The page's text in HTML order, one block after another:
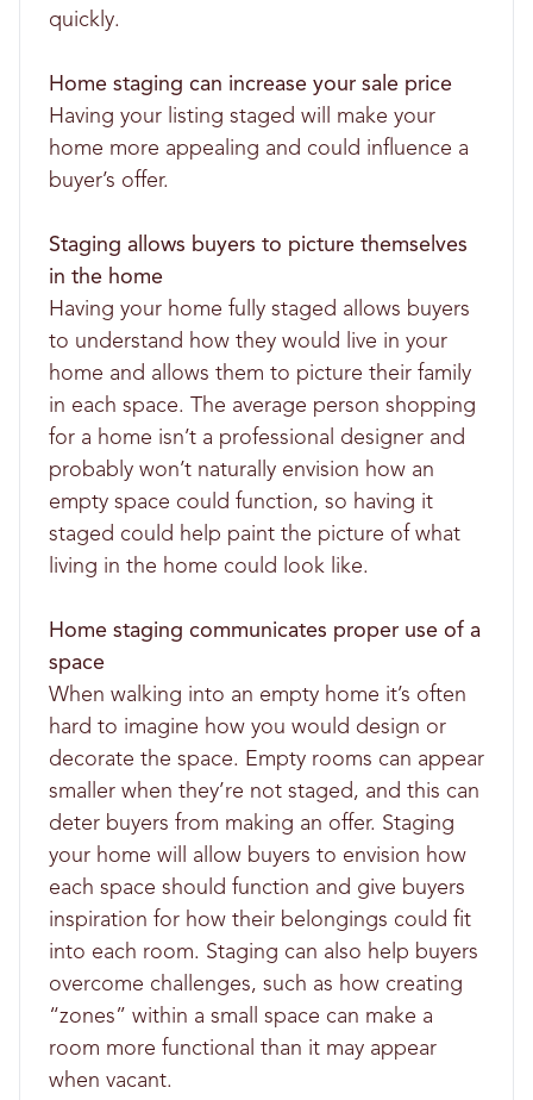
quickly.
Home staging can increase your sale price
Having your listing staged will make your
home more appealing and could influence a
buyer’s offer.
Staging allows buyers to picture themselves
in the home
Having your home fully staged allows buyers
to understand how they would live in your
home and allows them to picture their family
in each space. The average person shopping
for a home isn’t a professional designer and
probably won’t naturally envision how an
empty space could function, so having it
staged could help paint the picture of what
living in the home could look like.
Home staging communicates proper use of a
space
When walking into an empty home it’s often
hard to imagine how you would design or
decorate the space. Empty rooms can appear
smaller when they’re not staged, and this can
deter buyers from making an offer. Staging
your home will allow buyers to envision how
each space should function and give buyers
inspiration for how their belongings could fit
into each room. Staging can also help buyers
overcome challenges, such as how creating
“zones” within a small space can make a
room more functional than it may appear
when vacant.